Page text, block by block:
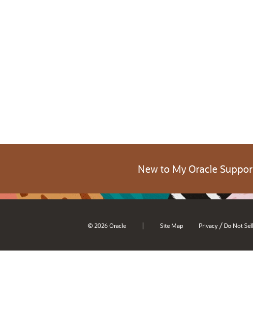
New to My Oracle
© 2026 Oracle | Site Map Privacy / Do Not